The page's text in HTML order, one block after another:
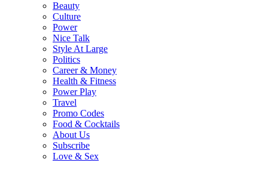
Beauty
Culture
Power
Nice Talk
Style At Large
Politics
Career & Money
Health & Fitness
Power Play
Travel
Promo Codes
Food & Cocktails
About Us
Subscribe
Love & Sex